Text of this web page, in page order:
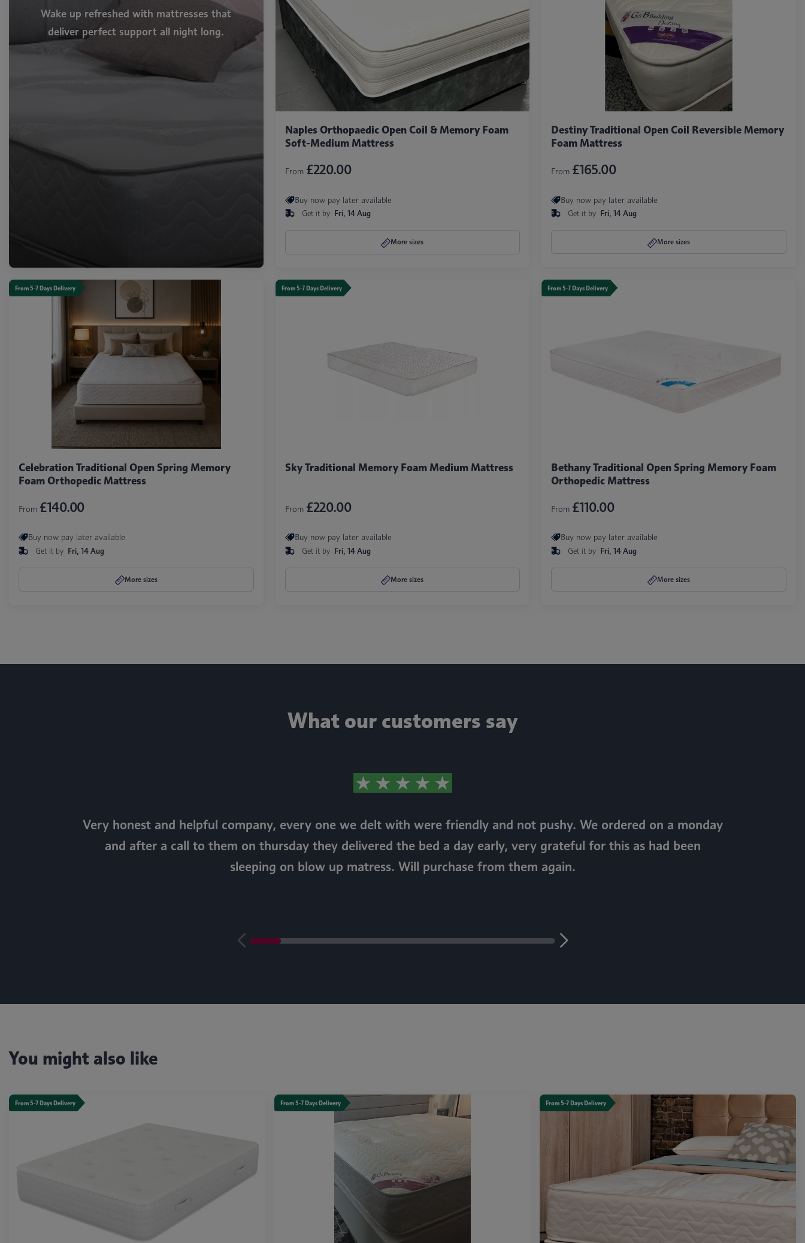
Wake up refreshed with mattresses that
deliver perfect support all night long.
Naples Orthopaedic Open Coil & Memory Foam
Soft-Medium Mattress
From £220.00
Buy now pay later available
Get it by Fri, 14 Aug
More sizes
Destiny Traditional Open Coil Reversible Memory
Foam Mattress
From £165.00
Buy now pay later available
Get it by Fri, 14 Aug
More sizes
From 5-7 Days Delivery
Celebration Traditional Open Spring Memory
Foam Orthopedic Mattress
From £140.00
Buy now pay later available
Get it by Fri, 14 Aug
More sizes
From 5-7 Days Delivery
Sky Traditional Memory Foam Medium Mattress
From £220.00
Buy now pay later available
Get it by Fri, 14 Aug
More sizes
From 5-7 Days Delivery
Bethany Traditional Open Spring Memory Foam
Orthopedic Mattress
From £110.00
Buy now pay later available
Get it by Fri, 14 Aug
More sizes
What our customers say
Very honest and helpful company, every one we delt with were friendly and not pushy. We ordered on a monday
and after a call to them on thursday they delivered the bed a day early, very grateful for this as had been
sleeping on blow up matress. Will purchase from them again.
You might also like
From 5-7 Days Delivery From 5-7 Days Delivery From 5-7 Days Delivery